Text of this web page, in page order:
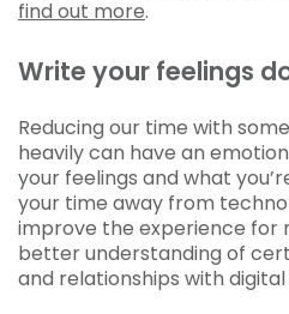
find out more.
Write your feelings
Reducing our time with
heavily can have an
your feelings and what
your time away from
improve the experience for
better understanding of
and relationships with digital